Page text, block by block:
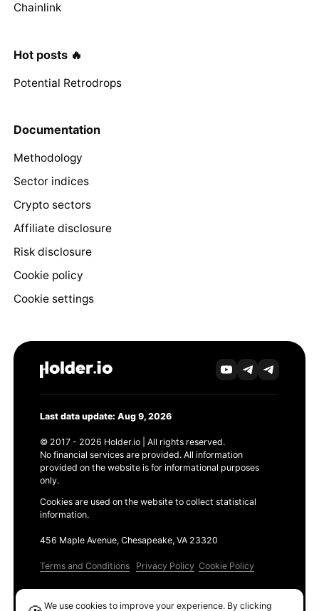
Chainlink
Hot posts 🔥
Potential Retrodrops
Documentation
Methodology
Sector indices
Crypto sectors
Affiliate disclosure
Risk disclosure
Cookie policy
Cookie settings
Last data update: Aug 9, 2026
© 2017 - 2026 Holder.io | All rights reserved.
No financial services are provided. All information
provided on the website is for informational purposes
only.
Cookies are used on the website to collect statistical
information.
456 Maple Avenue, Chesapeake, VA 23320
Terms and Conditions Privacy Policy Cookie Policy
We use cookies to improve your experience. By clicking